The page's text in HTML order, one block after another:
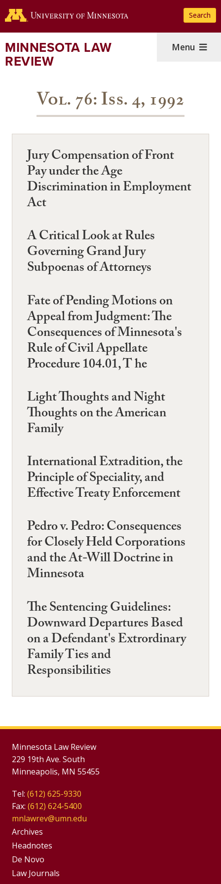
to
content
Search
MINNESOTA LAW
REVIEW
Menu
Vol. 76: Iss. 4, 1992
Jury Compensation of Front
Pay under the Age
Discrimination in Employment
Act
A Critical Look at Rules
Governing Grand Jury
Subpoenas of Attorneys
Fate of Pending Motions on
Appeal from Judgment: The
Consequences of Minnesota's
Rule of Civil Appellate
Procedure 104.01, T he
Light Thoughts and Night
Thoughts on the American
Family
International Extradition, the
Principle of Speciality, and
Effective Treaty Enforcement
Pedro v. Pedro: Consequences
for Closely Held Corporations
and the At-Will Doctrine in
Minnesota
The Sentencing Guidelines:
Downward Departures Based
on a Defendant's Extrordinary
Family Ties and
Responsibilities
Minnesota Law Review
229 19th Ave. South
Minneapolis, MN 55455
Tel: (612) 625-9330
Fax: (612) 624-5400
mnlawrev@umn.edu
Group
Footer
Menu
Archives
Headnotes
De Novo
Footer
Law Journals